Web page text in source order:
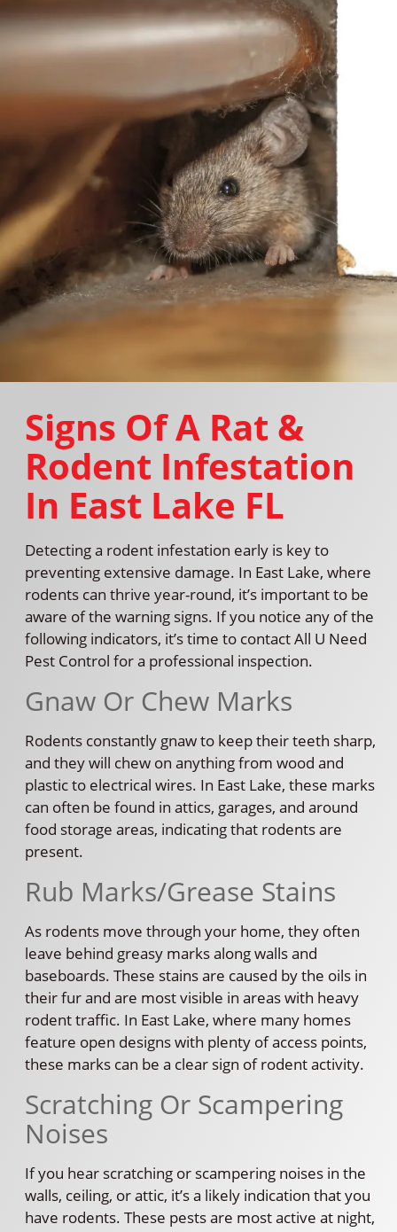
Signs Of A Rat &
Rodent Infestation
In East Lake FL
Detecting a rodent infestation early is key to
preventing extensive damage. In East Lake, where
rodents can thrive year-round, it’s important to be
aware of the warning signs. If you notice any of the
following indicators, it’s time to contact All U Need
Pest Control for a professional inspection.
Gnaw Or Chew Marks
Rodents constantly gnaw to keep their teeth sharp,
and they will chew on anything from wood and
plastic to electrical wires. In East Lake, these marks
can often be found in attics, garages, and around
food storage areas, indicating that rodents are
present.
Rub Marks/Grease Stains
As rodents move through your home, they often
leave behind greasy marks along walls and
baseboards. These stains are caused by the oils in
their fur and are most visible in areas with heavy
rodent traffic. In East Lake, where many homes
feature open designs with plenty of access points,
these marks can be a clear sign of rodent activity.
Scratching Or Scampering
Noises
If you hear scratching or scampering noises in the
walls, ceiling, or attic, it’s a likely indication that you
have rodents. These pests are most active at night,